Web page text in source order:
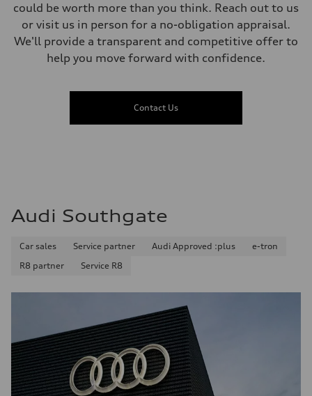
could be worth more than you think. Reach out to us
or visit us in person for a no-obligation appraisal.
We'll provide a transparent and competitive offer to
help you move forward with confidence.
Contact Us
Audi Southgate
Car sales Service partner Audi Approved :plus
e-tron
R8 partner
Service R8